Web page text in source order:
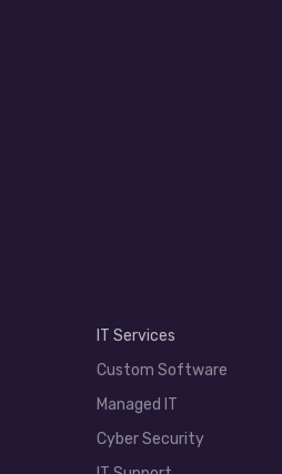
IT Services
Custom Software
Managed IT
Cyber Security